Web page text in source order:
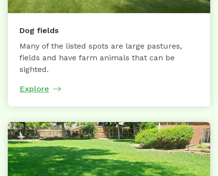
Dog fields
Many of the listed spots are large pastures,
fields and have farm animals that can be
sighted.
Explore